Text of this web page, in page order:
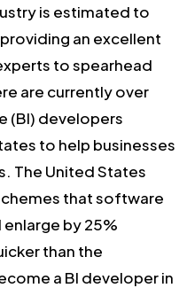
is estimated to
an excellent
to spearhead
are currently over
(BI) developers
to help businesses
The United States
that software
by 25%
than the
a BI developer in